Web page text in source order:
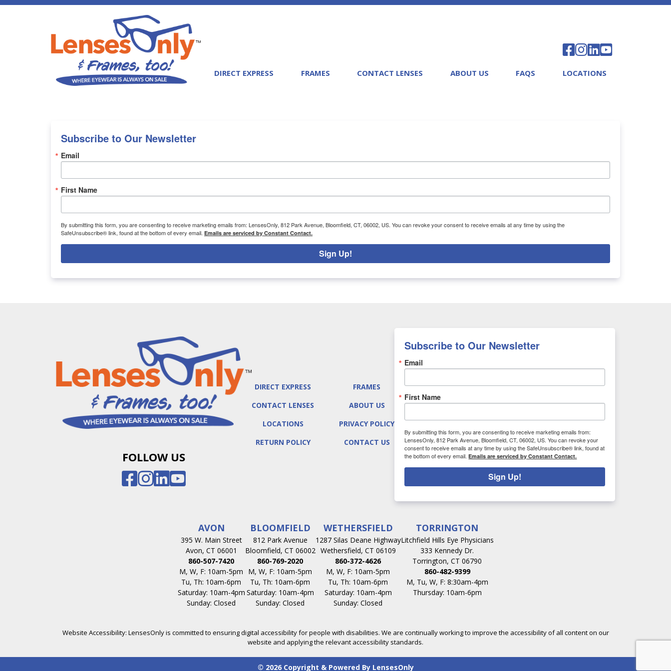
DIRECT EXPRESS FRAMES CONTACT LENSES ABOUT US FAQS LOCATIONS
Subscribe to Our Newsletter
Email
First Name
By submitting this form, you are consenting to receive marketing emails from: LensesOnly, 812 Park Avenue, Bloomfield, CT, 06002, US. You can revoke your consent to receive emails at any time by using the
SafeUnsubscribe® link, found at the bottom of every email. Emails are serviced by Constant Contact.
Sign Up!
FOLLOW US
DIRECT EXPRESS
FRAMES
CONTACT LENSES
ABOUT US
LOCATIONS
PRIVACY POLICY
RETURN POLICY
CONTACT US
Subscribe to Our Newsletter
Email
First Name
By submitting this form, you are consenting to receive marketing emails from:
LensesOnly, 812 Park Avenue, Bloomfield, CT, 06002, US. You can revoke your
consent to receive emails at any time by using the SafeUnsubscribe® link, found at
the bottom of every email.Emails are serviced by Constant Contact.
Sign Up!
AVON
395 W. Main Street
Avon, CT 06001
860-507-7420
M, W, F: 10am-5pm
Tu, Th: 10am-6pm
Saturday: 10am-4pm
Sunday: Closed
BLOOMFIELD
812 Park Avenue
Bloomfield, CT 06002
860-769-2020
M, W, F: 10am-5pm
Tu, Th: 10am-6pm
Saturday: 10am-4pm
Sunday: Closed
WETHERSFIELD
1287 Silas Deane Highway
Wethersfield, CT 06109
860-372-4626
M, W, F: 10am-5pm
Tu, Th: 10am-6pm
Saturday: 10am-4pm
Sunday: Closed
TORRINGTON
Litchfield Hills Eye Physicians
333 Kennedy Dr.
Torrington, CT 06790
860-482-9399
M, Tu, W, F: 8:30am-4pm
Thursday: 10am-6pm
Website Accessibility: LensesOnly is committed to ensuring digital accessibility for people with disabilities. We are continually working to improve the accessibility of all content on our
website and applying the relevant accessibility standards.
© 2026 Copyright & Powered By LensesOnly